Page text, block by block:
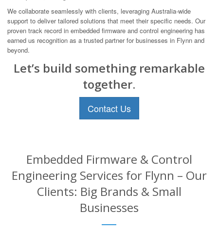
We collaborate seamlessly with clients, leveraging Australia-wide
support to deliver tailored solutions that meet their specific needs. Our
proven track record in embedded firmware and control engineering has
earned us recognition as a trusted partner for businesses in Flynn and
beyond.
Let’s build something remarkable
together.
Contact Us
Embedded Firmware & Control
Engineering Services for Flynn – Our
Clients: Big Brands & Small
Businesses